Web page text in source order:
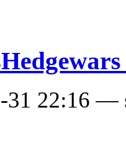
31 22:16 —